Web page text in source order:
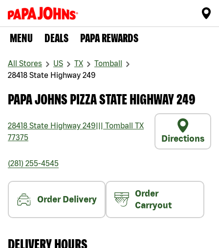
MENU DEALS PAPA REWARDS
All Stores US TX
Tomball
28418 State Highway 249
PAPA JOHNS PIZZA STATE HIGHWAY 249
28418 State Highway 249 Tomball
TX
77375
Directions
(281) 255-4545
Order Delivery
Order
Carryout
DELIVERY HOURS